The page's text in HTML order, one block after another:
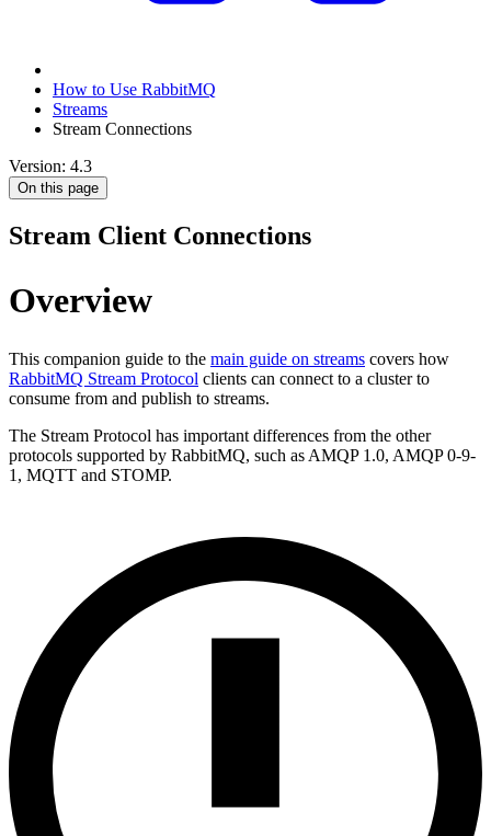
How to Use RabbitMQ
Streams
Stream Connections
Version: 4.3
On this page
Stream Client Connections
Overview
This companion guide to the main guide on streams covers how
RabbitMQ Stream Protocol clients can connect to a cluster to
consume from and publish to streams.
The Stream Protocol has important differences from the other
protocols supported by RabbitMQ, such as AMQP 1.0, AMQP 0-9-
1, MQTT and STOMP.